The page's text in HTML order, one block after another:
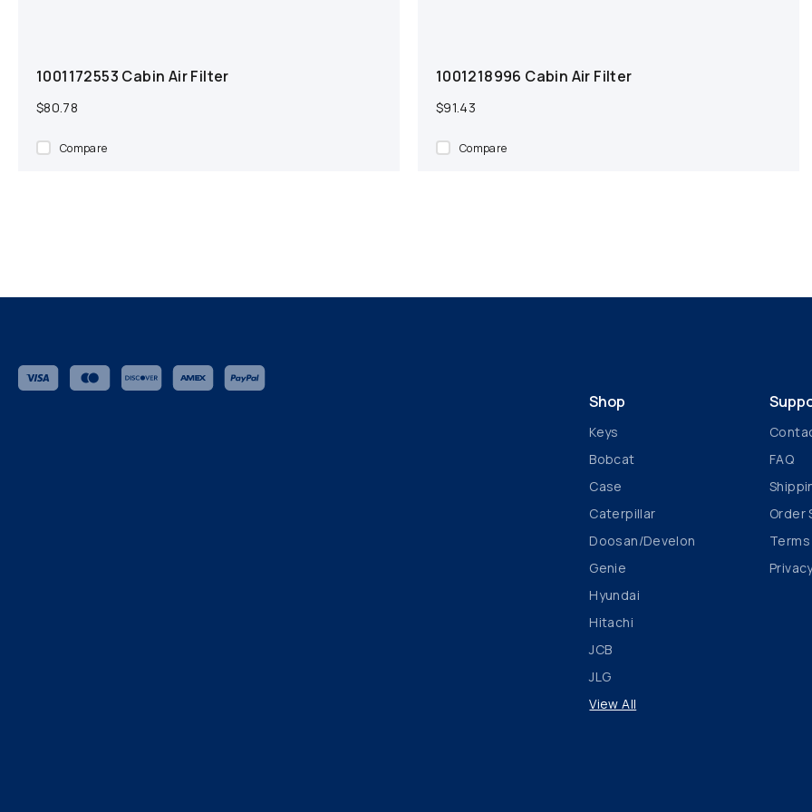
1001172553 Cabin Air Filter
$80.78
Compare
1001218996 Cabin Air Filter
$91.43
Compare
Shop
Keys
Bobcat
Case
Caterpillar
Doosan/Develon
Genie
Hyundai
Hitachi
JCB
JLG
View All
FAQ
Order